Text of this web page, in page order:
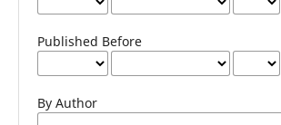
Published Before
By Author